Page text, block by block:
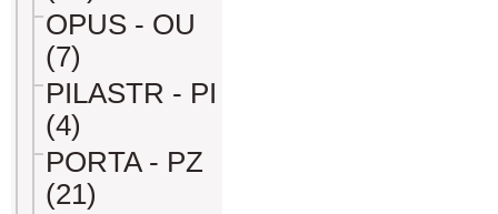
OPUS - OU
(7)
PILASTR - PI
(4)
PORTA - PZ
(21)